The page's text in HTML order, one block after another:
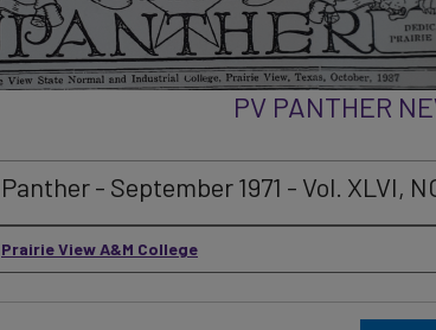
PV PANTHER
Panther - September 1971 - Vol. XLVI,
Authors
Prairie View A&M College